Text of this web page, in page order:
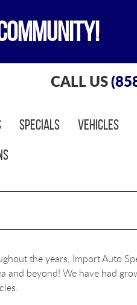
CALL US
Specials Vehicles
the years, Import Auto
and beyond! We have had